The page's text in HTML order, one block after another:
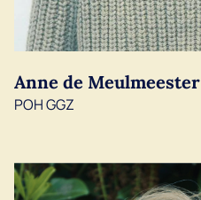
Anne de Meulmeester
POH GGZ